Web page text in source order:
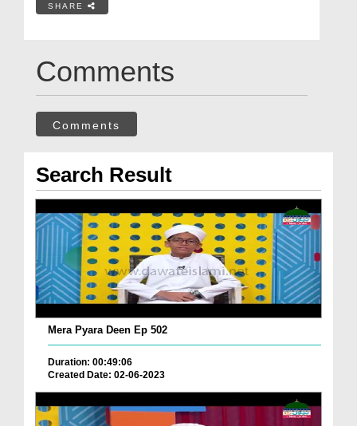
SHARE
Comments
Comments
Search Result
Mera Pyara Deen Ep 502
Duration: 00:49:06
Created Date: 02-06-2023